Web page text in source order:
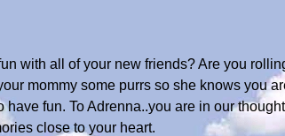
with all of your new friends? Are you
mommy some purrs so she knows you
fun. To Adrenna..you are in our
close to your heart.